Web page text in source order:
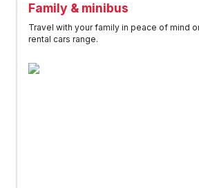
Family & minibus
Travel with your family in peace of mind
rental cars range.